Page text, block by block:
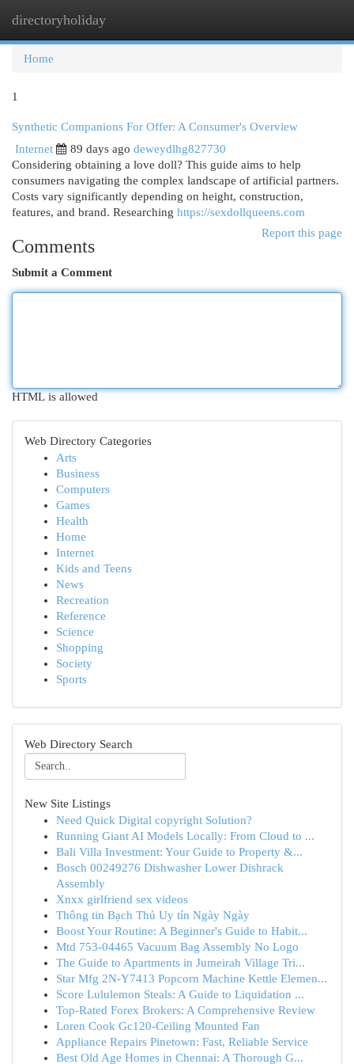
directoryholiday
Home
1
Synthetic Companions For Offer: A Consumer's Overview
Internet
89 days ago deweydlhg827730
Considering obtaining a love doll? This guide aims to help
consumers navigating the complex landscape of artificial partners.
Costs vary significantly depending on height, construction,
features, and brand. Researching https://sexdollqueens.com
Report this page
Comments
Submit a Comment
HTML is allowed
Web Directory Categories
Arts
Business
Computers
Games
Health
Home
Internet
Kids and Teens
News
Recreation
Reference
Science
Shopping
Society
Sports
Web Directory Search
New Site Listings
Need Quick Digital copyright Solution?
Running Giant AI Models Locally: From Cloud to ...
Bali Villa Investment: Your Guide to Property &...
Bosch 00249276 Dishwasher Lower Dishrack
Assembly
Xnxx girlfriend sex videos
Thông tin Bạch Thủ Uy tín Ngày Ngày
Boost Your Routine: A Beginner's Guide to Habit...
Mtd 753-04465 Vacuum Bag Assembly No Logo
The Guide to Apartments in Jumeirah Village Tri...
Star Mfg 2N-Y7413 Popcorn Machine Kettle Elemen...
Score Lululemon Steals: A Guide to Liquidation ...
Top-Rated Forex Brokers: A Comprehensive Review
Loren Cook Gc120-Ceiling Mounted Fan
Appliance Repairs Pinetown: Fast, Reliable Service
Best Old Age Homes in Chennai: A Thorough G...